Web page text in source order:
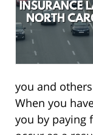
you and
When you
you by paying